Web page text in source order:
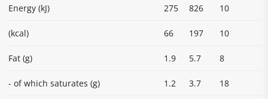
Energy (kJ) 275 826 10
(kcal) 66 197 10
Fat (g) 1.9 5.7 8
- of which saturates (g) 1.2 3.7 18